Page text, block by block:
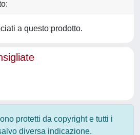
a questo prodotto.
protetti da copyright e tutti i
diversa indicazione.